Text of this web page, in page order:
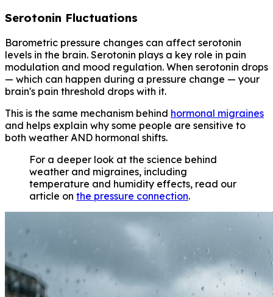
Serotonin Fluctuations
Barometric pressure changes can affect serotonin
levels in the brain. Serotonin plays a key role in pain
modulation and mood regulation. When serotonin drops
— which can happen during a pressure change — your
brain's pain threshold drops with it.
This is the same mechanism behind hormonal migraines
and helps explain why some people are sensitive to
both weather AND hormonal shifts.
For a deeper look at the science behind
weather and migraines, including
temperature and humidity effects, read our
article on the pressure connection.